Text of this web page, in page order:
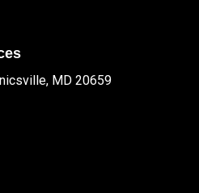
MD 20659